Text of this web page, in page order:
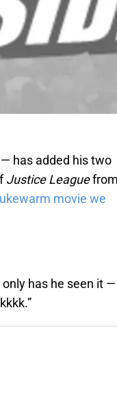
has added his two
Justice Leaguefrom
movie we
has he seen it —